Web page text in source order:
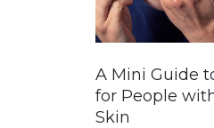
A Mini Guide
for People
Skin